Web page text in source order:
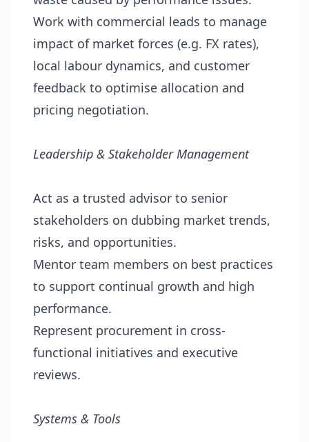
Work with commercial leads to manage
impact of market forces (e.g. FX rates),
local labour dynamics, and customer
feedback to optimise allocation and
pricing negotiation.
Leadership & Stakeholder Management
Act as a trusted advisor to senior
stakeholders on dubbing market trends,
risks, and opportunities.
Mentor team members on best practices
to support continual growth and high
performance.
Represent procurement in cross-
functional initiatives and executive
reviews.
Systems & Tools